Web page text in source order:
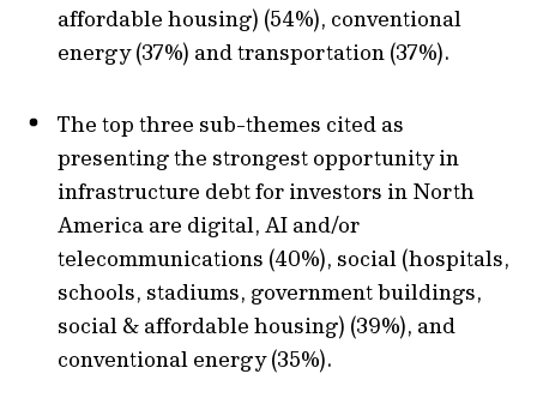
affordable housing) (54%), conventional
energy (37%) and transportation (37%).
The top three sub-themes cited as
presenting the strongest opportunity in
infrastructure debt for investors in North
America are digital, AI and/or
telecommunications (40%), social (hospitals,
schools, stadiums, government buildings,
social & affordable housing) (39%), and
conventional energy (35%).